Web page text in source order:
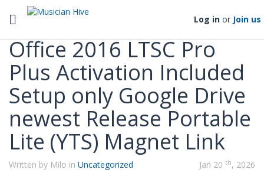
Toggle navigation Log in or Join us
Categories
Office 2016 LTSC Pro
Plus Activation Included
Setup only Google Drive
newest Release Portable
Lite (YTS) Magnet Link
Written by Milo in Uncategorized Jan 20 th, 2026